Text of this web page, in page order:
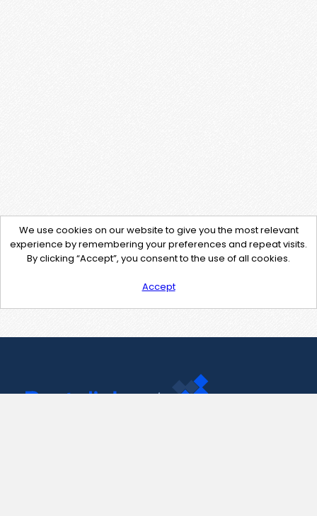
We use cookies on our website to give you the most relevant
experience by remembering your preferences and repeat visits.
By clicking “Accept”, you consent to the use of all cookies.
Accept